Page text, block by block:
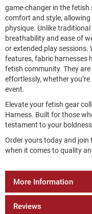
game-changer in the
comfort and style,
physique. Unlike
breathability and ease of
or extended play sessions.
features, fabric harnesses
fetish community. They
effortlessly, whether
event.
Elevate your fetish gear
Harness. Built for those
testament to your
Order yours today and
when it comes to quality
More Information
Reviews